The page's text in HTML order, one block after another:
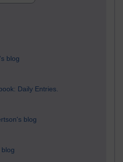
blog
Daily Entries.
blog